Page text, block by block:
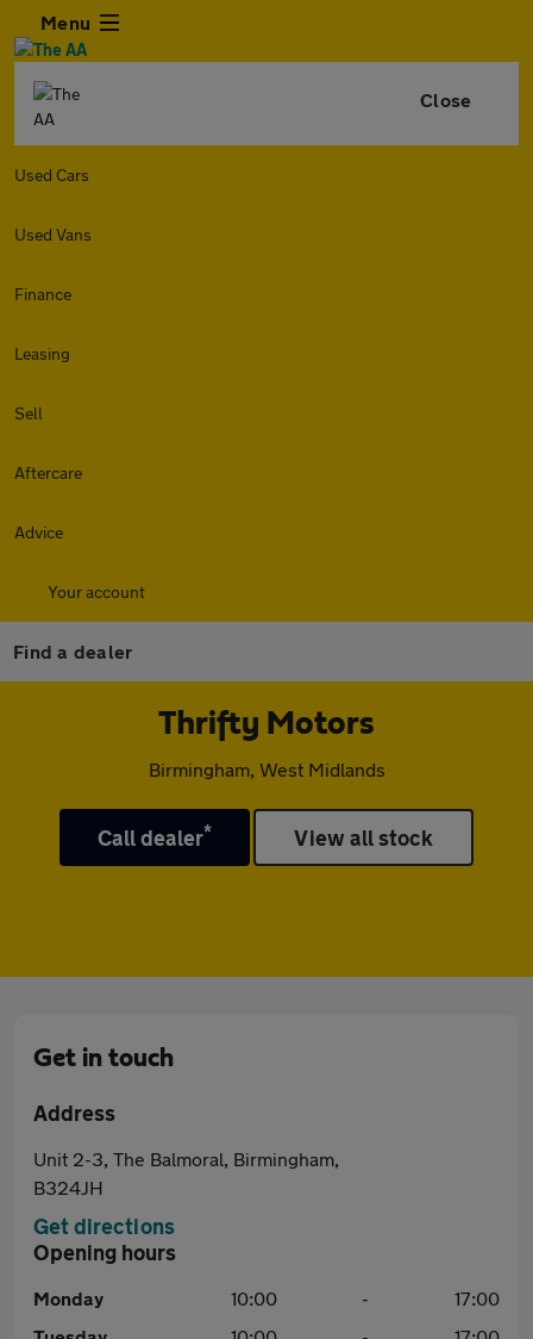
Menu
Close
Used Cars
Used Vans
Finance
Leasing
Sell
Aftercare
Advice
Your account
Find a dealer
Thrifty Motors
Birmingham, West Midlands
Call dealer* View all stock
Get in touch
Address
Unit 2-3, The Balmoral, Birmingham,
B324JH
Get directions
Opening hours
Monday 10:00 -
17:00